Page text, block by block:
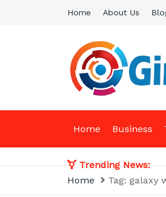
Home About Us
Giro Tech
A Tech News &
Home
Business
Trending News:
Home
Tag: galaxy